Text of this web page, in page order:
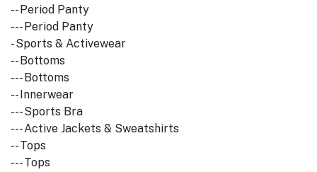
-- Period Panty
--- Period Panty
- Sports & Activewear
-- Bottoms
--- Bottoms
-- Innerwear
--- Sports Bra
--- Active Jackets & Sweatshirts
-- Tops
--- Tops